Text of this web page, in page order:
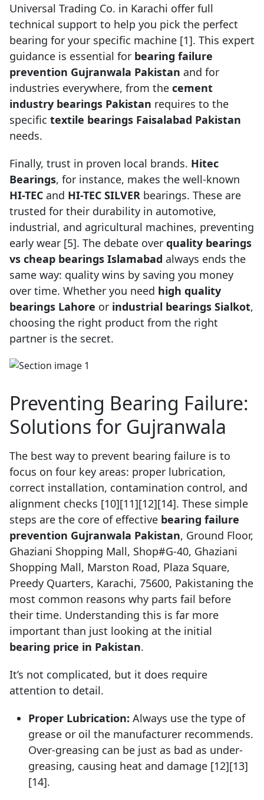
Universal Trading Co. in Karachi offer full
technical support to help you pick the perfect
bearing for your specific machine [1]. This expert
guidance is essential for bearing failure
prevention Gujranwala Pakistan and for
industries everywhere, from the cement
industry bearings Pakistan requires to the
specific textile bearings Faisalabad Pakistan
needs.
Finally, trust in proven local brands. Hitec
Bearings, for instance, makes the well-known
HI-TEC and HI-TEC SILVER bearings. These are
trusted for their durability in automotive,
industrial, and agricultural machines, preventing
early wear [5]. The debate over quality bearings
vs cheap bearings Islamabad always ends the
same way: quality wins by saving you money
over time. Whether you need high quality
bearings Lahore or industrial bearings Sialkot,
choosing the right product from the right
partner is the secret.
Preventing Bearing Failure:
Solutions for Gujranwala
The best way to prevent bearing failure is to
focus on four key areas: proper lubrication,
correct installation, contamination control, and
alignment checks [10][11][12][14]. These simple
steps are the core of effective bearing failure
prevention Gujranwala Pakistan, Ground Floor,
Ghaziani Shopping Mall, Shop#G-40, Ghaziani
Shopping Mall, Marston Road, Plaza Square,
Preedy Quarters, Karachi, 75600, Pakistaning the
most common reasons why parts fail before
their time. Understanding this is far more
important than just looking at the initial
bearing price in Pakistan.
It’s not complicated, but it does require
attention to detail.
Proper Lubrication: Always use the type of
grease or oil the manufacturer recommends.
Over-greasing can be just as bad as under-
greasing, causing heat and damage [12][13]
[14].